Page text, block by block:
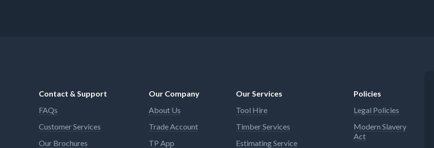
Contact & Support
FAQs
Customer Services
Our Brochures
Our Company
About Us
Trade Account
TP App
Our Services
Tool Hire
Timber Services
Estimating Service
Policies
Legal Policies
Modern Slavery
Act